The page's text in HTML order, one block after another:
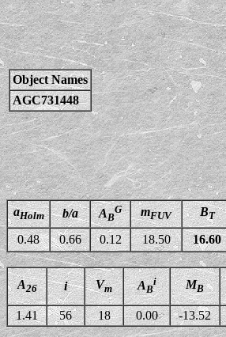
Object Names
AGC731448
aHolm b/a AB
G mFUV BT
0.48 0.66 0.12 18.50 16.60
A26 i Vm AB
i MB
1.41 56 18 0.00 -13.52